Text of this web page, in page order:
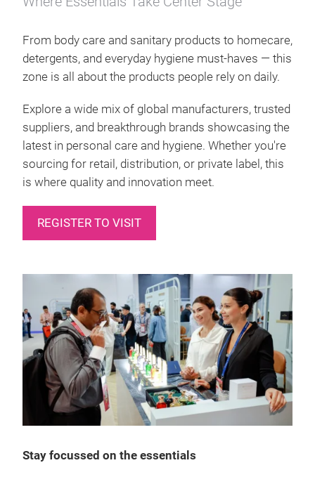
From body care and sanitary products to homecare,
detergents, and everyday hygiene must-haves — this
zone is all about the products people rely on daily.
Explore a wide mix of global manufacturers, trusted
suppliers, and breakthrough brands showcasing the
latest in personal care and hygiene. Whether you're
sourcing for retail, distribution, or private label, this
is where quality and innovation meet.
REGISTER TO VISIT
Stay focussed on the essentials